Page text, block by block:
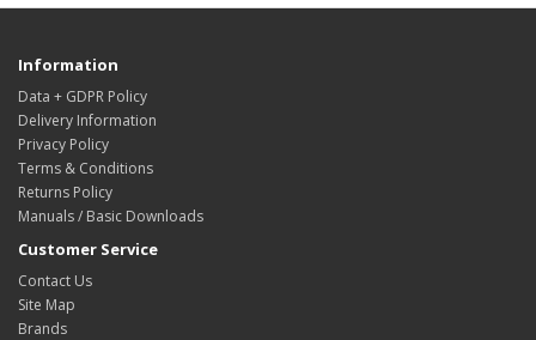
Information
Data + GDPR Policy
Delivery Information
Privacy Policy
Terms & Conditions
Returns Policy
Manuals / Basic Downloads
Customer Service
Contact Us
Site Map
Brands